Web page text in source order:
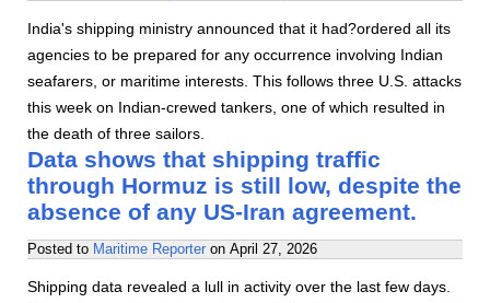
India's shipping ministry announced that it had?ordered all its
agencies to be prepared for any occurrence involving Indian
seafarers, or maritime interests. This follows three U.S. attacks
this week on Indian-crewed tankers, one of which resulted in
the death of three sailors.
Data shows that shipping traffic
through Hormuz is still low, despite the
absence of any US-Iran agreement.
Posted to Maritime Reporter on April 27, 2026
Shipping data revealed a lull in activity over the last few days.